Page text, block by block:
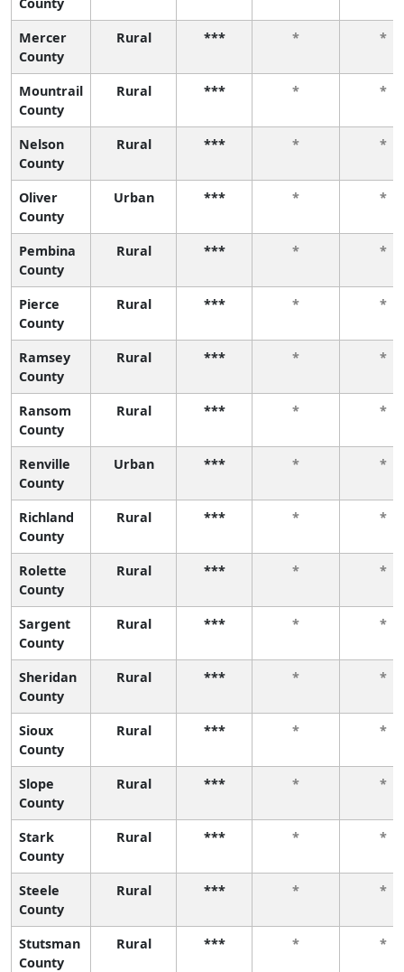
Mercer
County
Rural *** * *
Mountrail
County
Rural *** * *
Nelson
County
Rural *** * *
Oliver
County
Urban *** * *
Pembina
County
Rural *** * *
Pierce
County
Rural *** * *
Ramsey
County
Rural *** * *
Ransom
County
Rural *** * *
Renville
County
Urban *** * *
Richland
County
Rural *** * *
Rolette
County
Rural *** * *
Sargent
County
Rural *** * *
Sheridan
County
Rural *** * *
Sioux
County
Rural *** * *
Slope
County
Rural *** * *
Stark
County
Rural *** * *
Steele
County
Rural *** * *
Stutsman
County
Rural *** * *